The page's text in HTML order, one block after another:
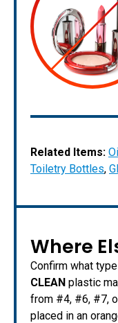
Related Items:
Toiletry Bottles,
Where
Confirm what
CLEAN plastic
from #4, #6, #7,
placed in an